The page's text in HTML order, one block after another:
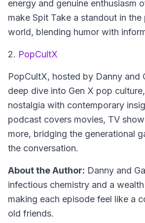
energy and genuine enthusiasm
make Spit Take a standout in
world, blending humor with
2. PopCultX
PopCultX, hosted by Danny and
deep dive into Gen X pop
nostalgia with contemporary
podcast covers movies, TV
more, bridging the generational
the conversation.
About the Author: Danny and
infectious chemistry and a
making each episode feel like a
old friends.